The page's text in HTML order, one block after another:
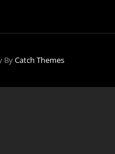
ByCatch Themes